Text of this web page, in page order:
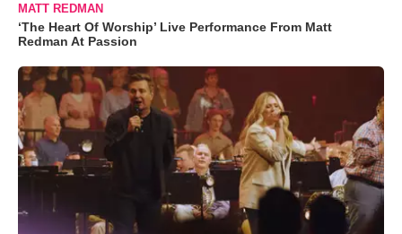
MATT REDMAN
‘The Heart Of Worship’ Live Performance From Matt
Redman At Passion